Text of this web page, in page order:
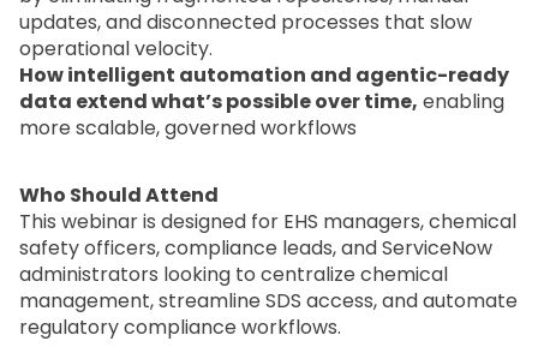
updates, and disconnected processes that slow
operational velocity.
How intelligent automation and agentic-ready
data extend what’s possible over time, enabling
more scalable, governed workflows
Who Should Attend
This webinar is designed for EHS managers, chemical
safety officers, compliance leads, and ServiceNow
administrators looking to centralize chemical
management, streamline SDS access, and automate
regulatory compliance workflows.